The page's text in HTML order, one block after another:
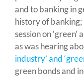
and to banking in
history of
session on
as was hearing
industry’ and
green bonds and